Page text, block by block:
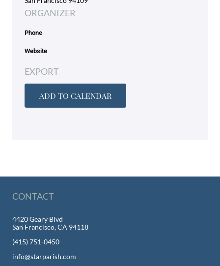
ORGANIZER
Phone
Website
EXPORT
ADD TO CALENDAR
CONTACT
4420 Geary Blvd
San Francisco, CA 94118
(415) 751-0450
info@starparish.com